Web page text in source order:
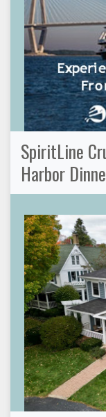
SpiritLine
Harbor